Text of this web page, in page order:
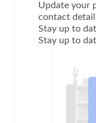
Update your
contact
Stay up to
Stay up to